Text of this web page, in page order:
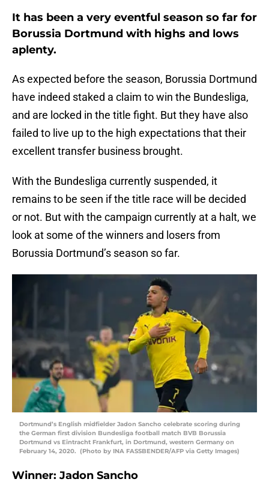
It has been a very eventful season so far for
Borussia Dortmund with highs and lows
aplenty.
As expected before the season, Borussia Dortmund
have indeed staked a claim to win the Bundesliga,
and are locked in the title fight. But they have also
failed to live up to the high expectations that their
excellent transfer business brought.
With the Bundesliga currently suspended, it
remains to be seen if the title race will be decided
or not. But with the campaign currently at a halt, we
look at some of the winners and losers from
Borussia Dortmund’s season so far.
Dortmund’s English midfielder Jadon Sancho celebrate scoring during
the German first division Bundesliga football match BVB Borussia
Dortmund vs Eintracht Frankfurt, in Dortmund, western Germany on
February 14, 2020. (Photo by INA FASSBENDER/AFP via Getty Images)
Winner: Jadon Sancho